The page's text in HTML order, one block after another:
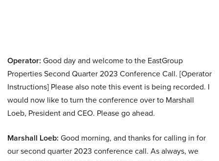
Operator: Good day and welcome to the EastGroup
Properties Second Quarter 2023 Conference Call. [Operator
Instructions] Please also note this event is being recorded. I
would now like to turn the conference over to Marshall
Loeb, President and CEO. Please go ahead.
Marshall Loeb: Good morning, and thanks for calling in for
our second quarter 2023 conference call. As always, we